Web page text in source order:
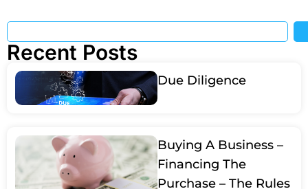
Recent Posts
Due Diligence
Buying A Business –
Financing The
Purchase – The Rules